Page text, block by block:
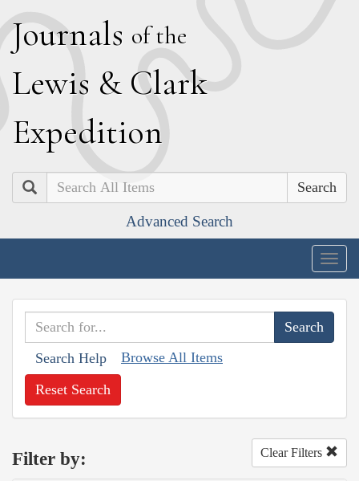
Journals of the
Lewis & Clark
Expedition
Search
Advanced Search
Search Help Browse All Items
Reset Search
Filter by: Clear Filters